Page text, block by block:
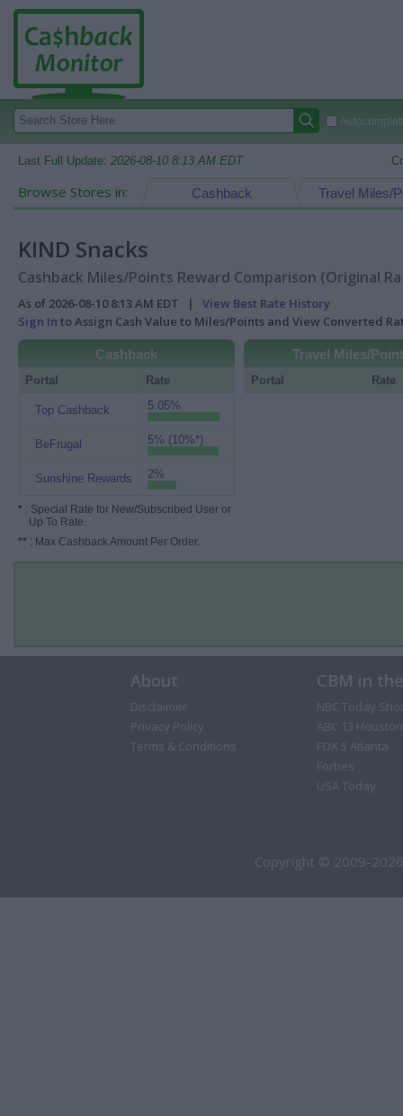
Last Full Update: 2026-08-10 8:13 AM EDT
Browse Stores in: Travel Miles/
Cashback
KIND Snacks
Cashback Miles/Points Reward Comparison (Original
As of 2026-08-10 8:13 AM EDT | View Best Rate History
Sign In to Assign Cash Value to Miles/Points and View Converted
Cashback
Portal Rate
Top Cashback 5.05%
BeFrugal 5% (10%*)
Sunshine Rewards 2%
* : Special Rate for New/Subscribed User or
Up To Rate.
** : Max Cashback Amount Per Order.
Travel Miles/
Portal Rate
About
Disclaimer
Privacy Policy
Terms & Conditions
CBM in
NBC Today
ABC 13 Houston
FOX 5 Atlanta
Forbes
USA Today
Copyright © 2009-